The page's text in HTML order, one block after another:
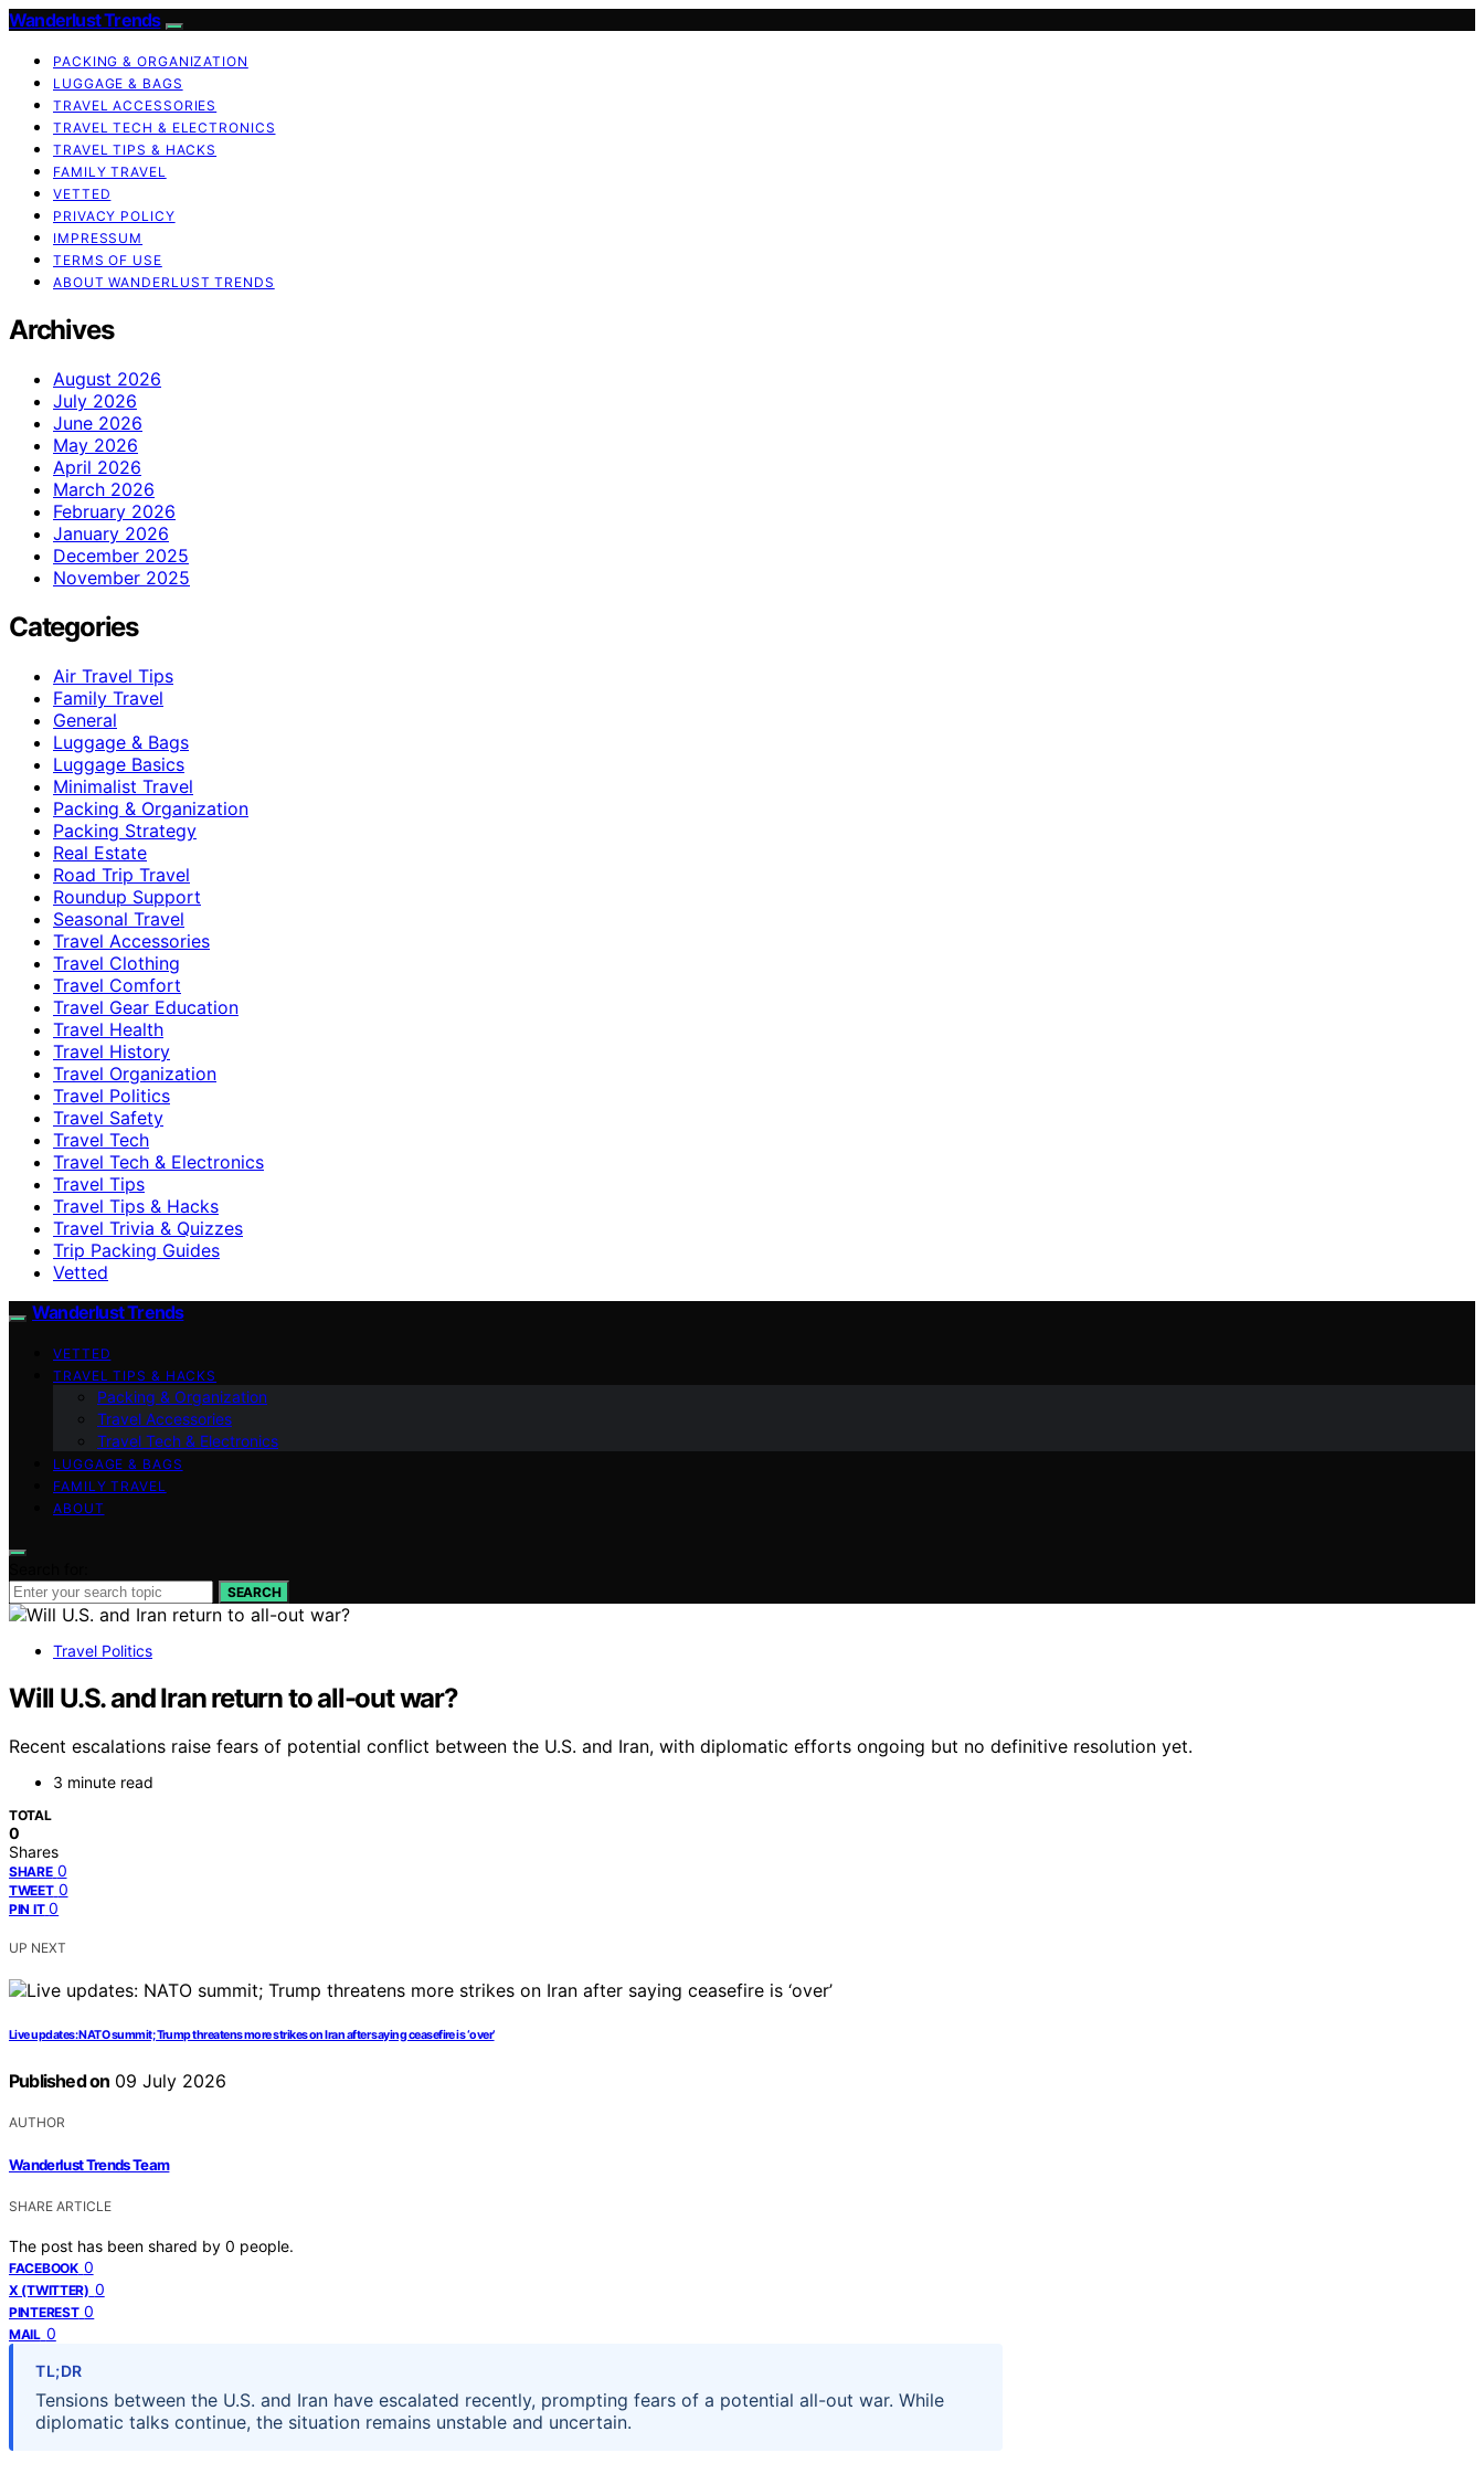
Wanderlust Trends
PACKING & ORGANIZATION
LUGGAGE & BAGS
TRAVEL ACCESSORIES
TRAVEL TECH & ELECTRONICS
TRAVEL TIPS & HACKS
FAMILY TRAVEL
VETTED
PRIVACY POLICY
IMPRESSUM
TERMS OF USE
ABOUT WANDERLUST TRENDS
Archives
August 2026
July 2026
June 2026
May 2026
April 2026
March 2026
February 2026
January 2026
December 2025
November 2025
Categories
Air Travel Tips
Family Travel
General
Luggage & Bags
Luggage Basics
Minimalist Travel
Packing & Organization
Packing Strategy
Real Estate
Road Trip Travel
Roundup Support
Seasonal Travel
Travel Accessories
Travel Clothing
Travel Comfort
Travel Gear Education
Travel Health
Travel History
Travel Organization
Travel Politics
Travel Safety
Travel Tech
Travel Tech & Electronics
Travel Tips
Travel Tips & Hacks
Travel Trivia & Quizzes
Trip Packing Guides
Vetted
Wanderlust Trends
VETTED
TRAVEL TIPS & HACKS
Packing & Organization
Travel Accessories
Travel Tech & Electronics
LUGGAGE & BAGS
FAMILY TRAVEL
ABOUT
SEARCH
Travel Politics
Will U.S. and Iran return to all-out war?
Recent escalations raise fears of potential conflict between the U.S. and Iran, with diplomatic efforts ongoing but no definitive resolution yet.
3 minute read
TOTAL
0
Shares
SHARE 0
TWEET 0
PIN IT 0
UP NEXT
Live updates: NATO summit; Trump threatens more strikes on Iran after saying ceasefire is ‘over’
Published on 09 July 2026
AUTHOR
Wanderlust Trends Team
SHARE ARTICLE
The post has been shared by 0 people.
FACEBOOK 0
X (TWITTER) 0
PINTEREST 0
MAIL 0
TL;DR
Tensions between the U.S. and Iran have escalated recently, prompting fears of a potential all-out war. While
diplomatic talks continue, the situation remains unstable and uncertain.